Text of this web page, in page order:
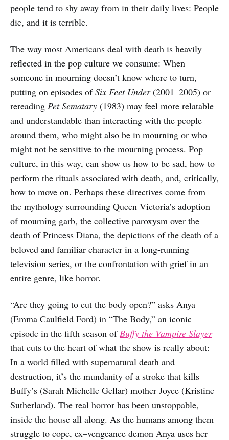
people tend to shy away from in their daily lives: People
die, and it is terrible.
The way most Americans deal with death is heavily
reflected in the pop culture we consume: When
someone in mourning doesn’t know where to turn,
putting on episodes ofSix Feet Under(2001–2005) or
rereading Pet Sematary (1983) may feel more relatable
and understandable than interacting with the people
around them, who might also be in mourning or who
might not be sensitive to the mourning process. Pop
culture, in this way, can show us how to be sad, how to
perform the rituals associated with death, and, critically,
how to move on. Perhaps these directives come from
the mythology surrounding Queen Victoria’s adoption
of mourning garb, the collective paroxysm over the
death of Princess Diana, the depictions of the death of a
beloved and familiar character in a long-running
television series, or the confrontation with grief in an
entire genre, like horror.
“Are they going to cut the body open?” asks Anya
(Emma Caulfield Ford) in “The Body,” an iconic
episode in the fifth season ofBuffy the Vampire Slayer
that cuts to the heart of what the show is really about:
In a world filled with supernatural death and
destruction, it’s the mundanity of a stroke that kills
Buffy’s (Sarah Michelle Gellar) mother Joyce (Kristine
Sutherland). The real horror has been unstoppable,
inside the house all along. As the humans among them
struggle to cope, ex–vengeance demon Anya uses her